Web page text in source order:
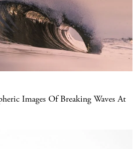
Images Of Breaking Waves At